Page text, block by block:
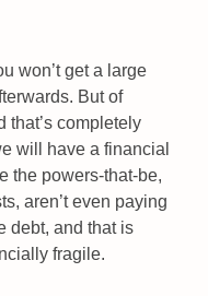
won’t get a large
But of
that’s completely
will have a financial
the powers-that-be,
aren’t even paying
debt, and that is
fragile.